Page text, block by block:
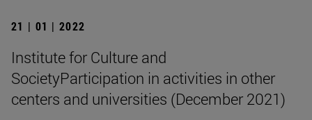
21 | 01 | 2022
Institute for Culture and
SocietyParticipation in activities in other
centers and universities (December 2021)